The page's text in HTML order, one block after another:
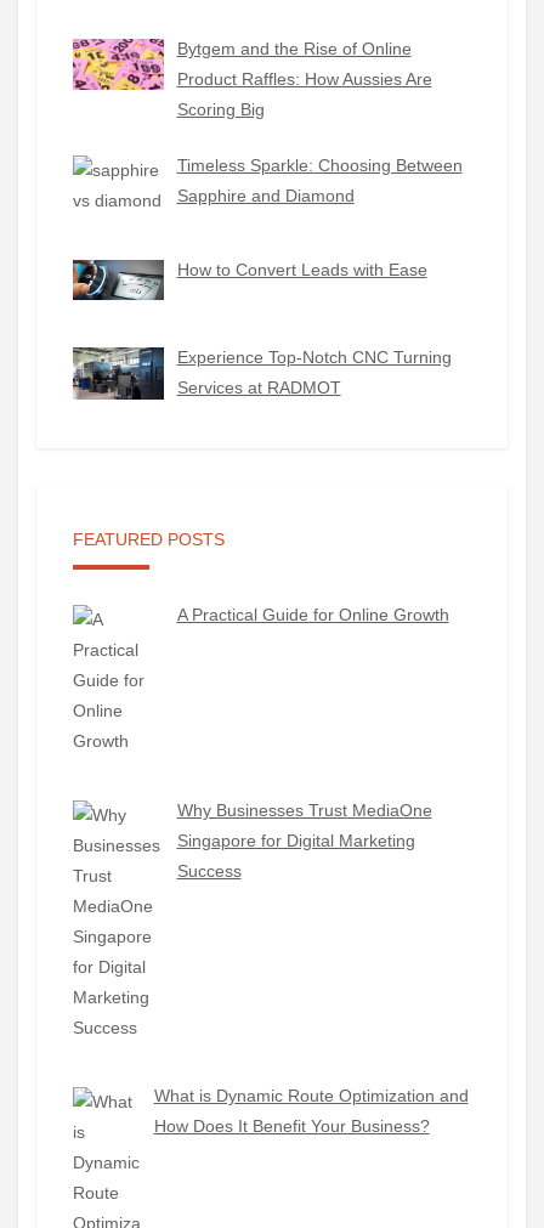
Bytgem and the Rise of Online
Product Raffles: How Aussies Are
Scoring Big
Timeless Sparkle: Choosing Between
Sapphire and Diamond
How to Convert Leads with Ease
Experience Top-Notch CNC Turning
Services at RADMOT
FEATURED POSTS
A Practical Guide for Online Growth
Why Businesses Trust MediaOne
Singapore for Digital Marketing
Success
What is Dynamic Route Optimization and
How Does It Benefit Your Business?